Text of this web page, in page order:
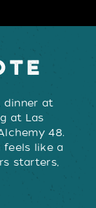
dinner at
at Las
48.
like a
starters,